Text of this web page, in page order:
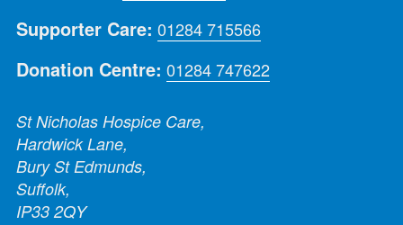
Supporter Care: 01284 715566
Donation Centre: 01284 747622
St Nicholas Hospice Care,
Hardwick Lane,
Bury St Edmunds,
Suffolk,
IP33 2QY